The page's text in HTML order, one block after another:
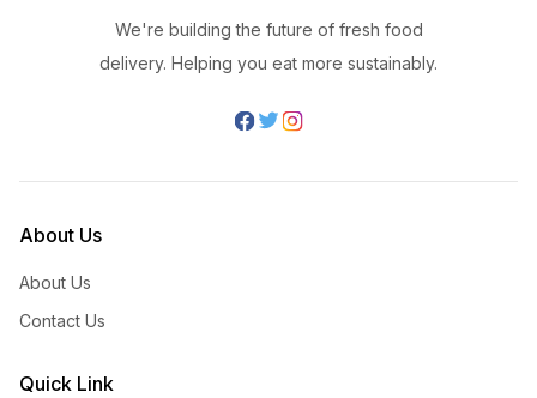
We're building the future of fresh food
delivery. Helping you eat more sustainably.
About Us
About Us
Contact Us
Quick Link